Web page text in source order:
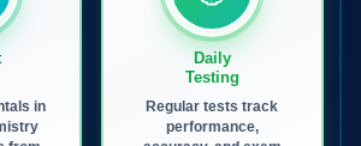
in
Daily
Testing
Regular tests track
performance,